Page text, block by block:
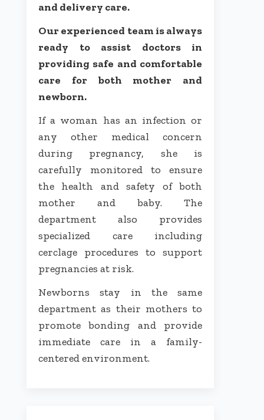
and delivery care.
Our experienced team is always
ready to assist doctors in
providing safe and comfortable
care for both mother and
newborn.
If a woman has an infection or
any other medical concern
during pregnancy, she is
carefully monitored to ensure
the health and safety of both
mother and baby. The
department also provides
specialized care including
cerclage procedures to support
pregnancies at risk.
Newborns stay in the same
department as their mothers to
promote bonding and provide
immediate care in a family-
centered environment.